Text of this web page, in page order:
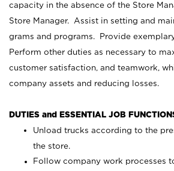
capacity in the absence of the Store
Store Manager. Assist in setting and
grams and programs. Provide
Perform other duties as necessary to
customer satisfaction, and teamwork,
company assets and reducing losses.
DUTIES and ESSENTIAL JOB
Unload trucks according to the
the store.
Follow company work processes